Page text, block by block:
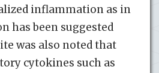
inflammation as in
has been suggested
was also noted that
cytokines such as